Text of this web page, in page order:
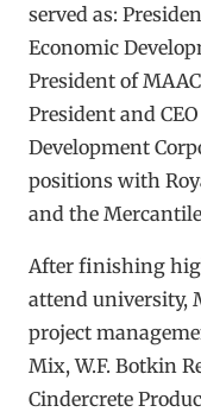
served as:
Economic
President of
President and
Development
positions with
and the
After finishing
attend university,
project
Mix, W.F. Botkin
Cindercrete